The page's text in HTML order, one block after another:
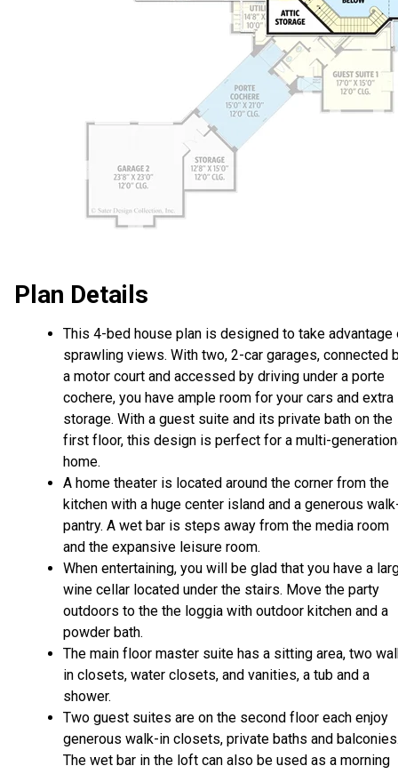
Plan Details
This 4-bed house plan is designed to take advantage
sprawling views. With two, 2-car garages, connected
a motor court and accessed by driving under a porte
cochere, you have ample room for your cars and extra
storage. With a guest suite and its private bath on the
first floor, this design is perfect for a multi-
home.
A home theater is located around the corner from the
kitchen with a huge center island and a generous
pantry. A wet bar is steps away from the media room
and the expansive leisure room.
When entertaining, you will be glad that you have a
wine cellar located under the stairs. Move the party
outdoors to the the loggia with outdoor kitchen and a
powder bath.
The main floor master suite has a sitting area, two
in closets, water closets, and vanities, a tub and a
shower.
Two guest suites are on the second floor each enjoy
generous walk-in closets, private baths and
The wet bar in the loft can also be used as a morning